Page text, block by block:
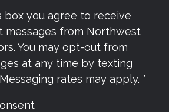
box you agree to receive
messages from Northwest
You may opt-out from
at any time by texting
rates may apply. *